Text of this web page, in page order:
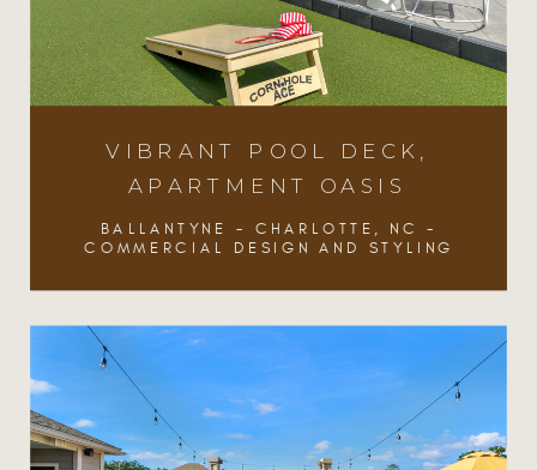
VIBRANT POOL DECK,
APARTMENT OASIS
BALLANTYNE - CHARLOTTE, NC -
COMMERCIAL DESIGN AND STYLING
VIBRANT POOL DECK,
APARTMENT OASIS
BALLANTYNE - CHARLOTTE, NC -
COMMERCIAL DESIGN AND STYLING